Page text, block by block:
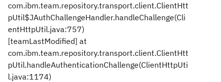
com.ibm.team.repository.transport.client.ClientHtt
pUtil$JAuthChallengeHandler.handleChallenge(Cli
entHttpUtil.java:757)
[teamLastModified] at
com.ibm.team.repository.transport.client.ClientHtt
pUtil.handleAuthenticationChallenge(ClientHttpUti
l.java:1174)